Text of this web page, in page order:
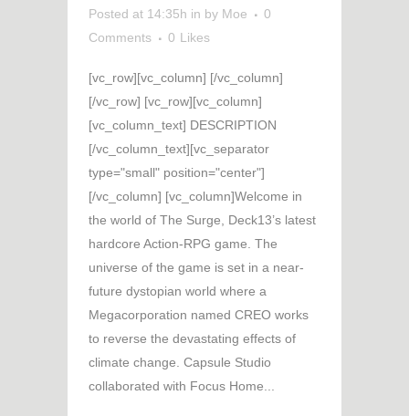
Posted at 14:35h in by Moe
0
Comments
0 Likes
[vc_row][vc_column] [/vc_column]
[/vc_row] [vc_row][vc_column]
[vc_column_text] DESCRIPTION
[/vc_column_text][vc_separator
type="small" position="center"]
[/vc_column] [vc_column]Welcome in
the world of The Surge, Deck13’s latest
hardcore Action-RPG game. The
universe of the game is set in a near-
future dystopian world where a
Megacorporation named CREO works
to reverse the devastating effects of
climate change. Capsule Studio
collaborated with Focus Home...